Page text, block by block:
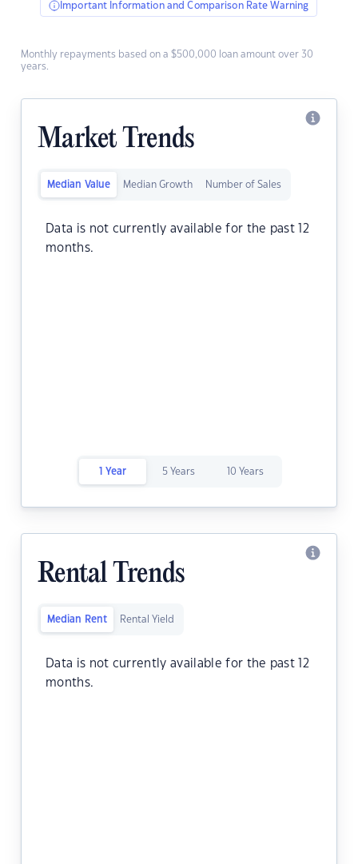
Important Information and Comparison Rate Warning
Monthly repayments based on a $500,000 loan amount over 30
years.
Market Trends
Median Value Median Growth Number of Sales
Data is not currently available for the past 12
months.
1 Year 5 Years 10 Years
Rental Trends
Median Rent Rental Yield
Data is not currently available for the past 12
months.